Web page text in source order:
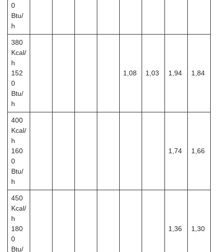
0
Btu/
h
380
Kcal/
h
152
0
Btu/
h
1,08 1,03 1,94 1,84
400
Kcal/
h
160
0
Btu/
h
1,74 1,66
450
Kcal/
h
180
0
Btu/
1,36 1,30